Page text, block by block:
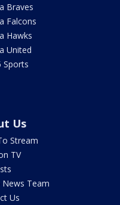
Braves
Falcons
Hawks
United
Sports
Us
Stream
TV
News Team
Us